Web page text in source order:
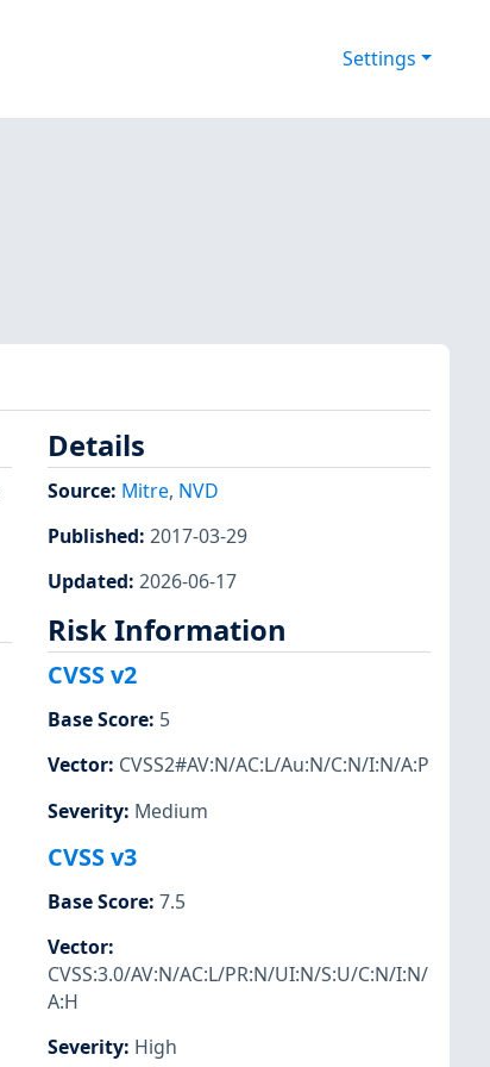
Settings
Details
Source: Mitre, NVD
Published: 2017-03-29
Updated: 2026-06-17
Risk Information
CVSS v2
Base Score: 5
Vector: CVSS2#AV:N/AC:L/Au:N/C:N/I:N/A:P
Severity: Medium
CVSS v3
Base Score: 7.5
Vector:
CVSS:3.0/AV:N/AC:L/PR:N/UI:N/S:U/C:N/I:N/
A:H
Severity: High